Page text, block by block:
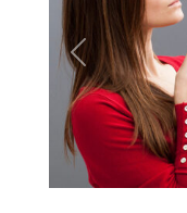
Previous